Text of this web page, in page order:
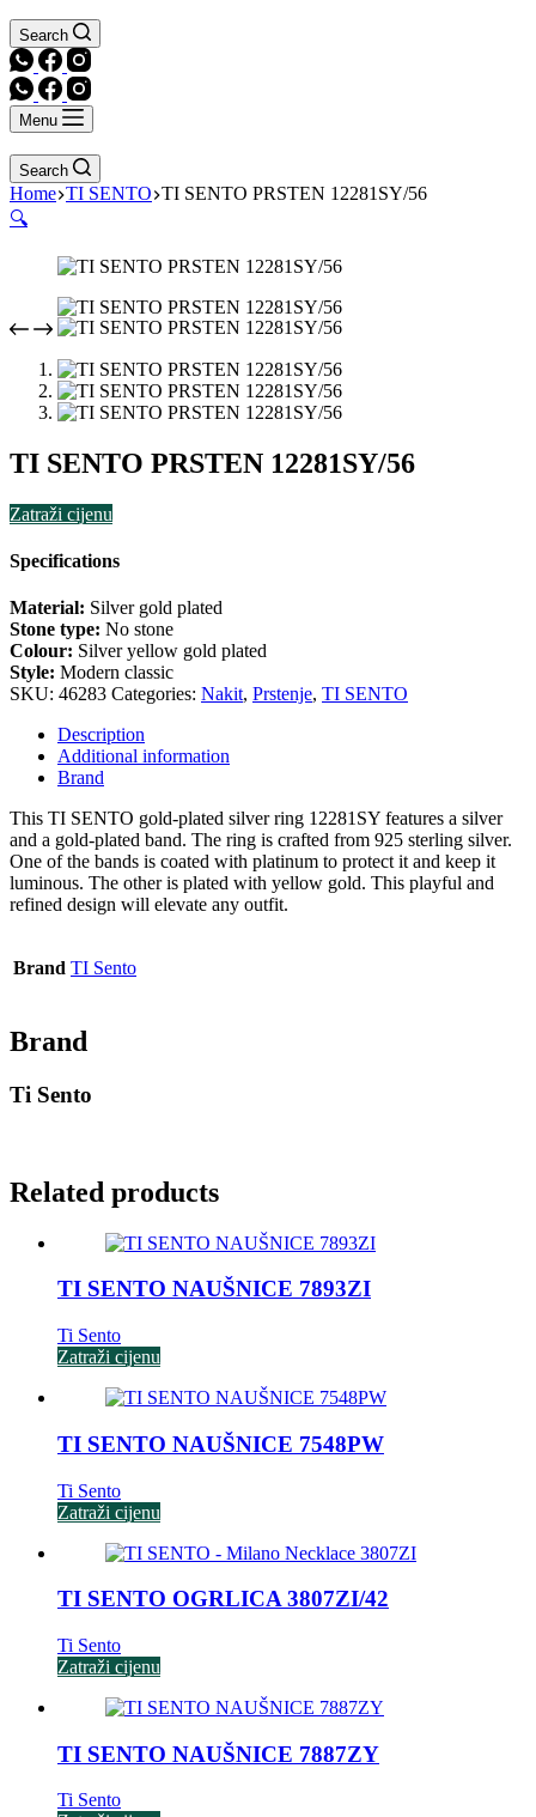
Search
Menu
Search
Home TI SENTO TI SENTO PRSTEN 12281SY/56
🔍
TI SENTO PRSTEN 12281SY/56
Zatraži cijenu
Specifications
Material: Silver gold plated
Stone type: No stone
Colour: Silver yellow gold plated
Style: Modern classic
SKU: 46283 Categories: Nakit, Prstenje, TI SENTO
Description
Additional information
Brand
This TI SENTO gold-plated silver ring 12281SY features a silver
and a gold-plated band. The ring is crafted from 925 sterling silver.
One of the bands is coated with platinum to protect it and keep it
luminous. The other is plated with yellow gold. This playful and
refined design will elevate any outfit.
Brand TI Sento
Brand
Ti Sento
Related products
TI SENTO NAUŠNICE 7893ZI
Ti Sento
Zatraži cijenu
TI SENTO NAUŠNICE 7548PW
Ti Sento
Zatraži cijenu
TI SENTO OGRLICA 3807ZI/42
Ti Sento
Zatraži cijenu
TI SENTO NAUŠNICE 7887ZY
Ti Sento